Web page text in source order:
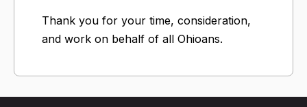
Thank you for your time, consideration,
and work on behalf of all Ohioans.